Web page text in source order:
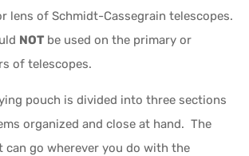
lens of Schmidt-Cassegrain telescopes.
NOT be used on the primary or
of telescopes.
pouch is divided into three sections
organized and close at hand. The
can go wherever you do with the